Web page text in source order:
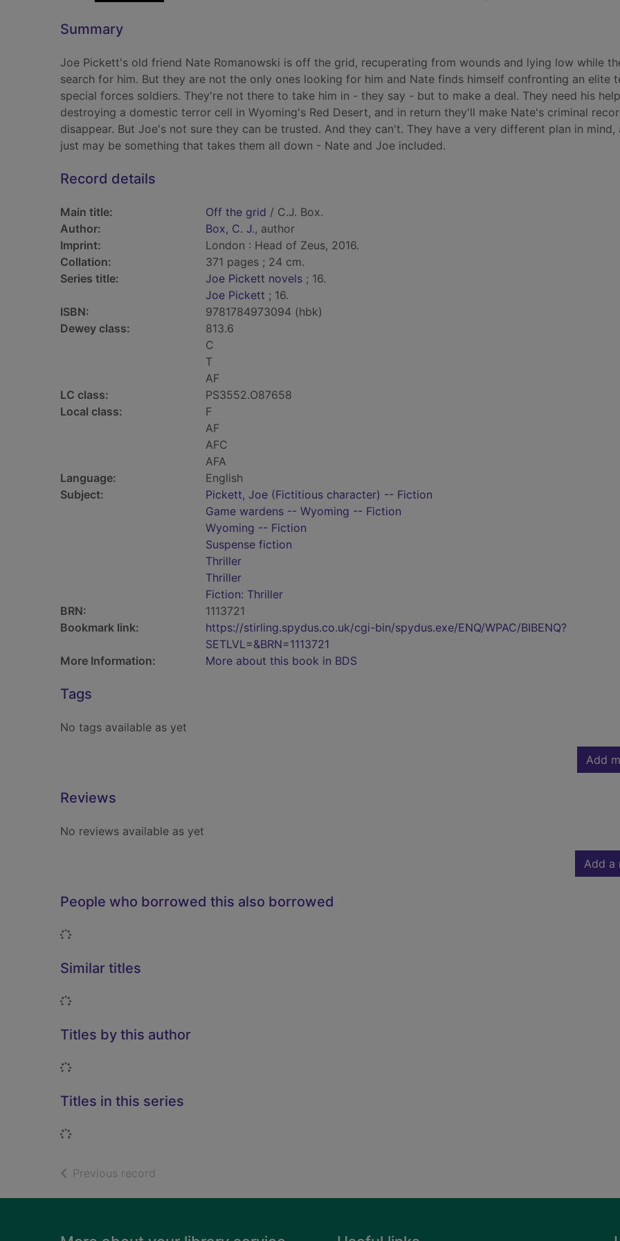
Summary
Joe Pickett's old friend Nate Romanowski is off the grid, recuperating from wounds and lying low while
search for him. But they are not the only ones looking for him and Nate finds himself confronting an elite
special forces soldiers. They're not there to take him in - they say - but to make a deal. They need his help
destroying a domestic terror cell in Wyoming's Red Desert, and in return they'll make Nate's criminal
disappear. But Joe's not sure they can be trusted. And they can't. They have a very different plan in mind,
just may be something that takes them all down - Nate and Joe included.
Record details
Main title: Off the grid / C.J. Box.
Author:
Box, C. J., author
Imprint:
London : Head of Zeus, 2016.
Collation:
371 pages ; 24 cm.
Series title:
Joe Pickett novels ; 16.
Joe Pickett ; 16.
ISBN:
9781784973094 (hbk)
Dewey class:
813.6
C
T
AF
LC class:
PS3552.O87658
Local class:
F
AF
AFC
AFA
Language:
English
Subject:
Pickett, Joe (Fictitious character) -- Fiction
Game wardens -- Wyoming -- Fiction
Wyoming -- Fiction
Suspense fiction
Thriller
Thriller
Fiction: Thriller
BRN:
1113721
Bookmark link:
https://stirling.spydus.co.uk/cgi-bin/spydus.exe/ENQ/WPAC/BIBENQ?
SETLVL=&BRN=1113721
More Information:
More about this book in BDS
Tags
No tags available as yet
Add
Reviews
No reviews available as yet
Add a
People who borrowed this also borrowed
Loading...
Similar titles
Loading...
Titles by this author
Loading...
Titles in this series
Loading...
Previous record